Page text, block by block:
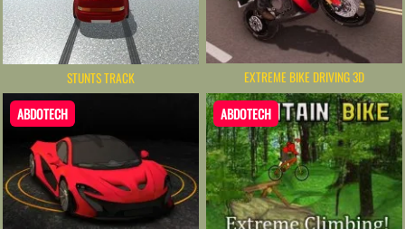
STUNTS TRACK EXTREME BIKE DRIVING 3D
ABDOTECH ABDOTECH